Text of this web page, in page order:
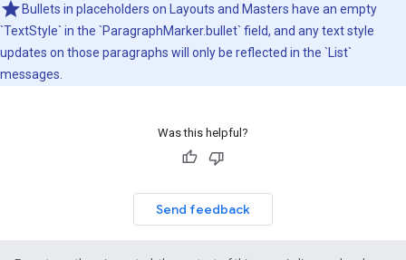
Bullets in placeholders on Layouts and Masters have an empty
`TextStyle` in the `ParagraphMarker.bullet` field, and any text style
updates on those paragraphs will only be reflected in the `List`
messages.
Was this helpful?
Send feedback